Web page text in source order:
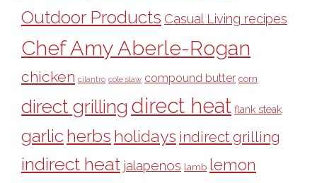
Outdoor Products Casual Living recipes
Chef Amy Aberle-Rogan
chicken cilantro cole slaw compound butter corn
direct grilling direct heat flank steak
garlic herbs holidays indirect grilling
indirect heat jalapenos lamb lemon